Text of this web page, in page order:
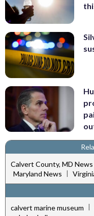
Calvert County, MD News
Maryland News |
calvert marine museum |